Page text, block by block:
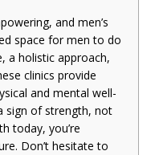
and men’s
space for men to do
a holistic approach,
clinics provide
and mental well-
sign of strength, not
today, you’re
Don’t hesitate to